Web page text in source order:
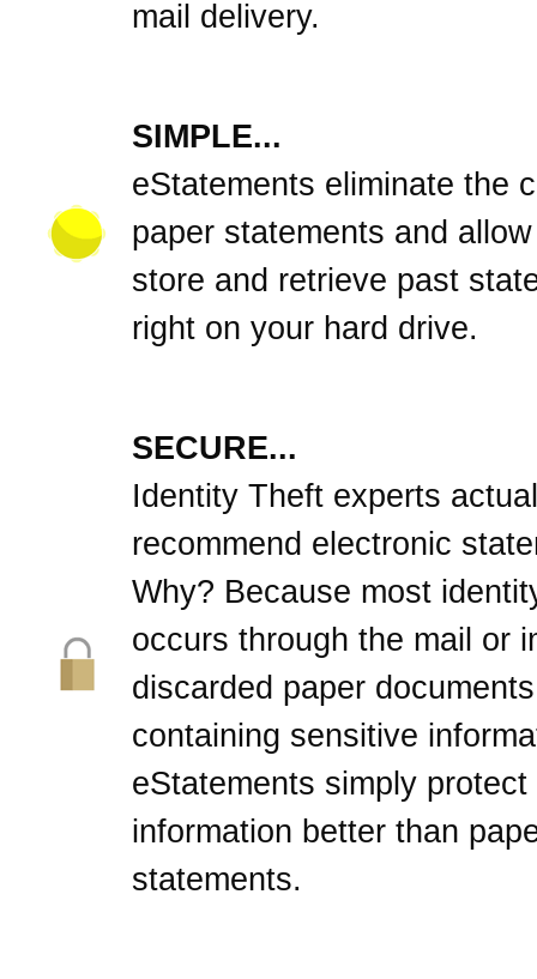
mail delivery.
SIMPLE...
eStatements eliminate the
paper statements and
store and retrieve past
right on your hard drive.
SECURE...
Identity Theft experts
recommend electronic
Why? Because most
occurs through the mail or
discarded paper documents
containing sensitive
eStatements simply protect
information better than
statements.